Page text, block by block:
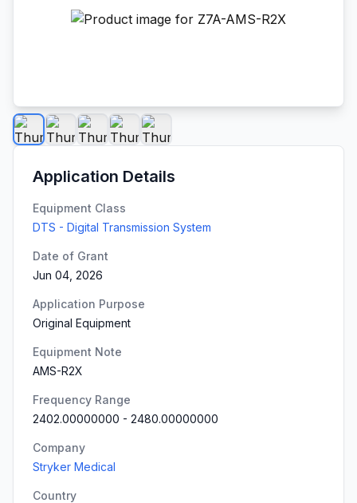
Application Details
Equipment Class
DTS - Digital Transmission System
Date of Grant
Jun 04, 2026
Application Purpose
Original Equipment
Equipment Note
AMS-R2X
Frequency Range
2402.00000000 - 2480.00000000
Company
Stryker Medical
Country